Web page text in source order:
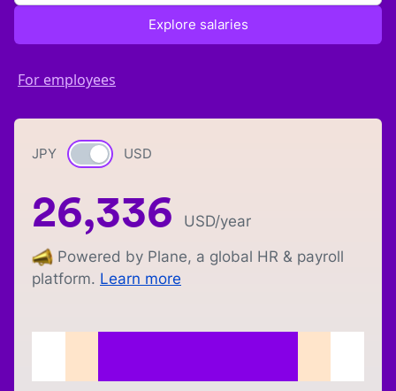
Explore salaries
For employees
JPY Currency switch
USD
26,336 USD/year
Powered by Plane, a global HR & payroll
platform. Learn more